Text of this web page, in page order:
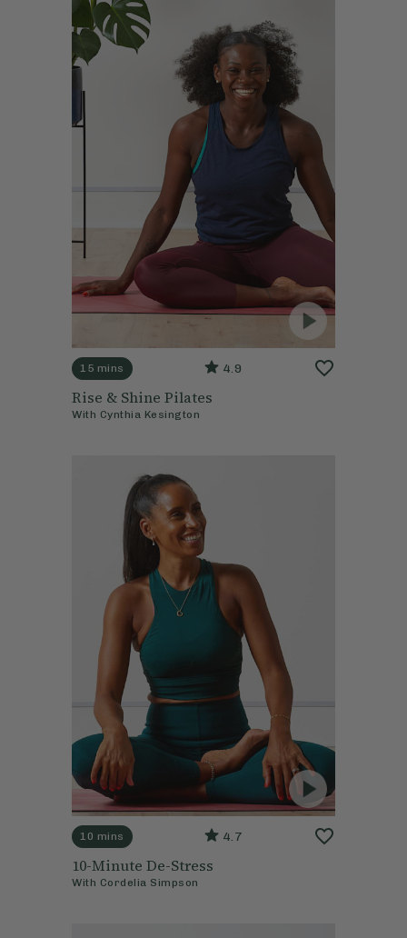
15 mins 4.9
Rise & Shine Pilates
With Cynthia Kesington
10 mins 4.7
10-Minute De-Stress
With Cordelia Simpson